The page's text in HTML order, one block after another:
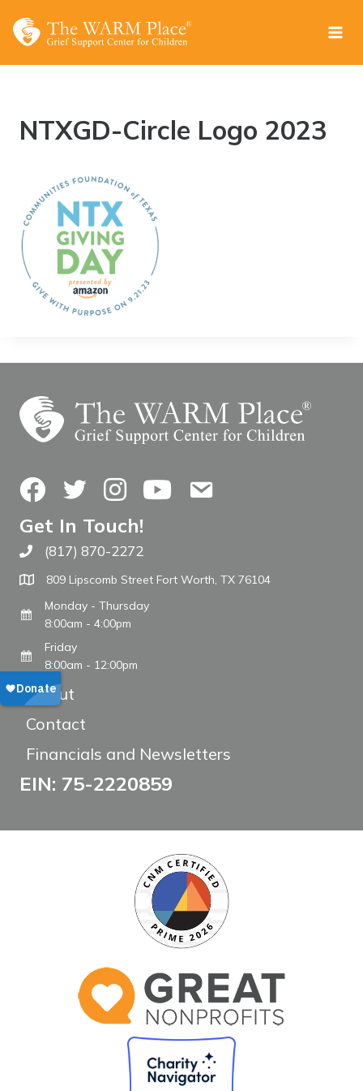
NTXGD-Circle Logo 2023
FacebookTwitterInstagramYouTubeContact Us
Get In Touch!
Call The WARM Place
(817) 870-2272
809 Lipscomb Street Fort Worth, TX 76104
Monday - Thursday
8:00am - 4:00pm
Friday
8:00am - 12:00pm
About
Contact
Financials and Newsletters
EIN: 75-2220859